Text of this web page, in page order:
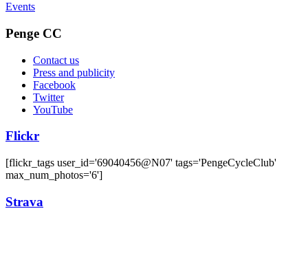
Events
Penge CC
Contact us
Press and publicity
Facebook
Twitter
YouTube
Flickr
[flickr_tags user_id='69040456@N07' tags='PengeCycleClub'
max_num_photos='6']
Strava